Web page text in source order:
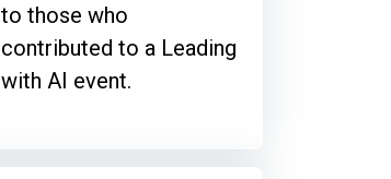
to those who
contributed to a Leading
with AI event.